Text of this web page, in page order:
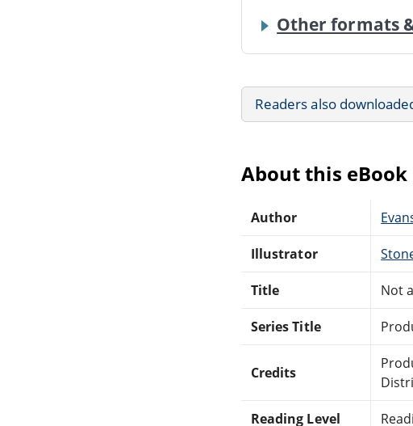
Other formats
Readers also
About this eBook
Author
Illustrator
Title Not
Series Title
Credits
Reading Level